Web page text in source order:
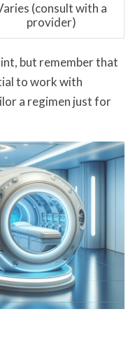
(consult with a
provider)
but remember that
to work with
a regimen just for